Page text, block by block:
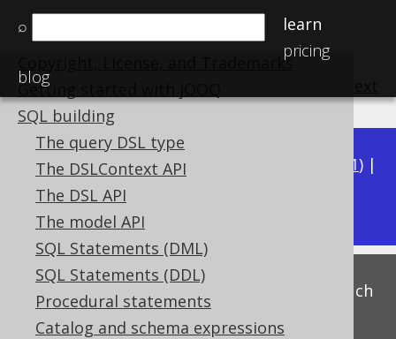
⌕
learn
pricing
blog
Home
Copyright, License, and Trademarks
Getting started with jOOQ
SQL building
The query DSL type
The DSLContext API
The DSL API
The model API
SQL Statements (DML)
SQL Statements (DDL)
Procedural statements
Catalog and schema expressions
Available in versions:Dev 3.21) |
3.20|3.19|3.18
This is experimental functionality, and as such
subject to change. Use at your own risk!